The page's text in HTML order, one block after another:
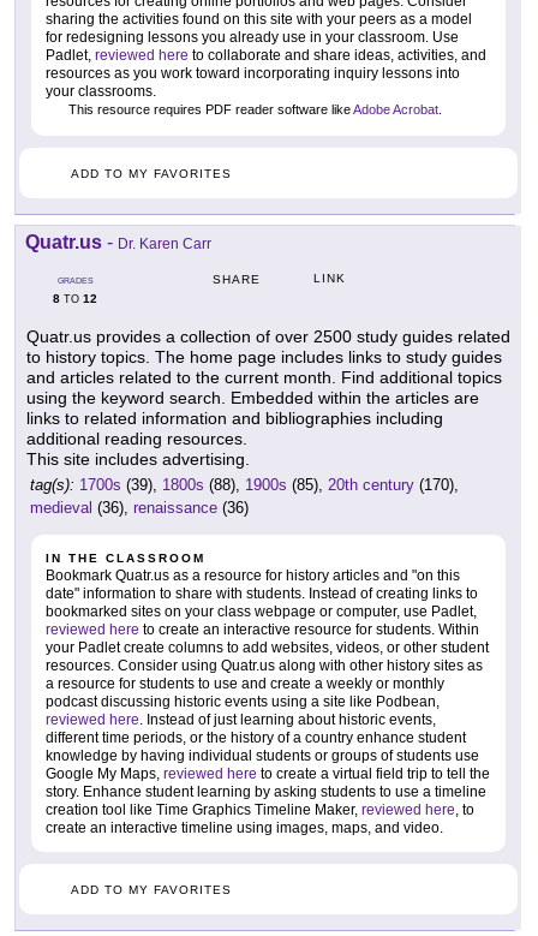
sharing the activities found on this site with your peers as a model
for redesigning lessons you already use in your classroom. Use
Padlet, reviewed here to collaborate and share ideas, activities, and
resources as you work toward incorporating inquiry lessons into
your classrooms.
This resource requires PDF reader software likeAdobe Acrobat.
ADD TO MY FAVORITES
Quatr.us - Dr. Karen Carr
GRADES
8 TO 12
SHARE LINK
Quatr.us provides a collection of over 2500 study guides related
to history topics. The home page includes links to study guides
and articles related to the current month. Find additional topics
using the keyword search. Embedded within the articles are
links to related information and bibliographies including
additional reading resources.
This site includes advertising.
tag(s): 1700s (39), 1800s (88), 1900s (85), 20th century (170),
medieval (36), renaissance (36)
IN THE CLASSROOM
Bookmark Quatr.us as a resource for history articles and "on this
date" information to share with students. Instead of creating links to
bookmarked sites on your class webpage or computer, use Padlet,
reviewed here to create an interactive resource for students. Within
your Padlet create columns to add websites, videos, or other student
resources. Consider using Quatr.us along with other history sites as
a resource for students to use and create a weekly or monthly
podcast discussing historic events using a site like Podbean,
reviewed here . Instead of just learning about historic events,
different time periods, or the history of a country enhance student
knowledge by having individual students or groups of students use
Google My Maps, reviewed here to create a virtual field trip to tell the
story. Enhance student learning by asking students to use a timeline
creation tool like Time Graphics Timeline Maker, reviewed here , to
create an interactive timeline using images, maps, and video.
ADD TO MY FAVORITES